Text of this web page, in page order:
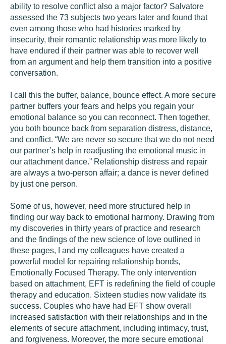
ability to resolve conflict also a major factor? Salvatore
assessed the 73 subjects two years later and found that
even among those who had histories marked by
insecurity, their romantic relationship was more likely to
have endured if their partner was able to recover well
from an argument and help them transition into a positive
conversation.
I call this the buffer, balance, bounce effect. A more secure
partner buffers your fears and helps you regain your
emotional balance so you can reconnect. Then together,
you both bounce back from separation distress, distance,
and conflict. “We are never so secure that we do not need
our partner’s help in readjusting the emotional music in
our attachment dance.” Relationship distress and repair
are always a two-person affair; a dance is never defined
by just one person.
Some of us, however, need more structured help in
finding our way back to emotional harmony. Drawing from
my discoveries in thirty years of practice and research
and the findings of the new science of love outlined in
these pages, I and my colleagues have created a
powerful model for repairing relationship bonds,
Emotionally Focused Therapy. The only intervention
based on attachment, EFT is redefining the field of couple
therapy and education. Sixteen studies now validate its
success. Couples who have had EFT show overall
increased satisfaction with their relationships and in the
elements of secure attachment, including intimacy, trust,
and forgiveness. Moreover, the more secure emotional